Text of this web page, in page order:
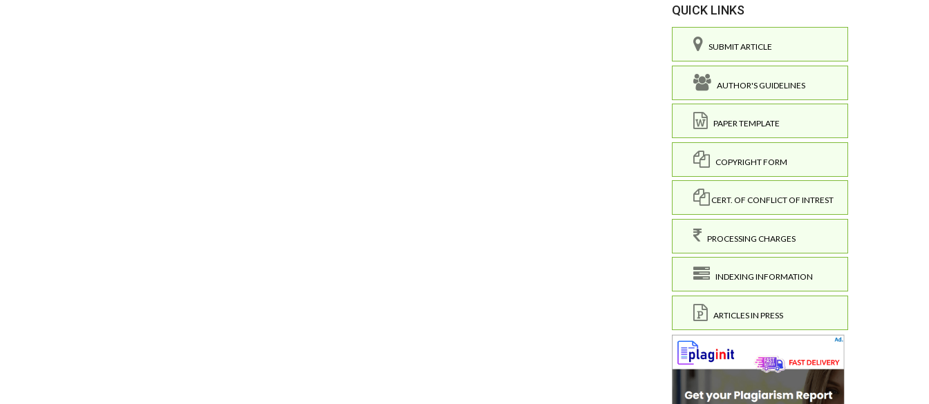
QUICK LINKS
SUBMIT ARTICLE
AUTHOR'S GUIDELINES
PAPER TEMPLATE
COPYRIGHT FORM
CERT. OF CONFLICT OF INTREST
PROCESSING CHARGES
INDEXING INFORMATION
ARTICLES IN PRESS